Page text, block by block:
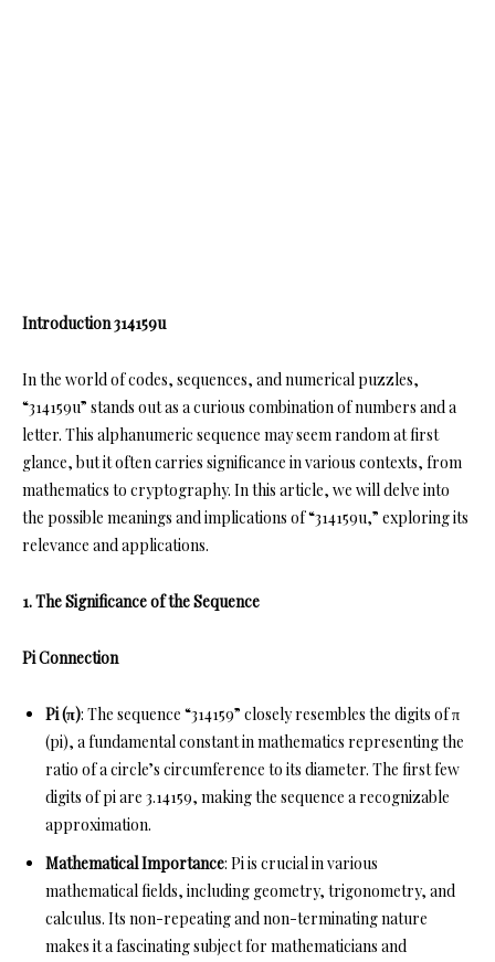
Introduction 314159u
In the world of codes, sequences, and numerical puzzles,
“314159u” stands out as a curious combination of numbers and a
letter. This alphanumeric sequence may seem random at first
glance, but it often carries significance in various contexts, from
mathematics to cryptography. In this article, we will delve into
the possible meanings and implications of “314159u,” exploring its
relevance and applications.
1. The Significance of the Sequence
Pi Connection
Pi (π): The sequence “314159” closely resembles the digits of π
(pi), a fundamental constant in mathematics representing the
ratio of a circle’s circumference to its diameter. The first few
digits of pi are 3.14159, making the sequence a recognizable
approximation.
Mathematical Importance: Pi is crucial in various
mathematical fields, including geometry, trigonometry, and
calculus. Its non-repeating and non-terminating nature
makes it a fascinating subject for mathematicians and